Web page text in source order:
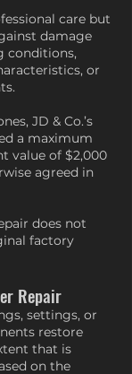
care but
damage
conditions,
or
JD & Co.’s
a maximum
value of $2,000
agreed in
does not
factory
Repair
settings, or
restore
that is
on the